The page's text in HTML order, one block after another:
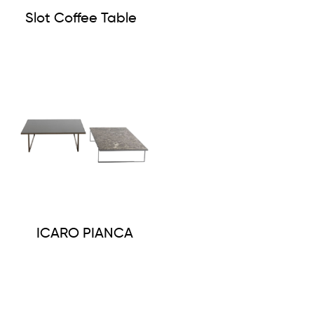
Slot Coffee Table
ICARO PIANCA